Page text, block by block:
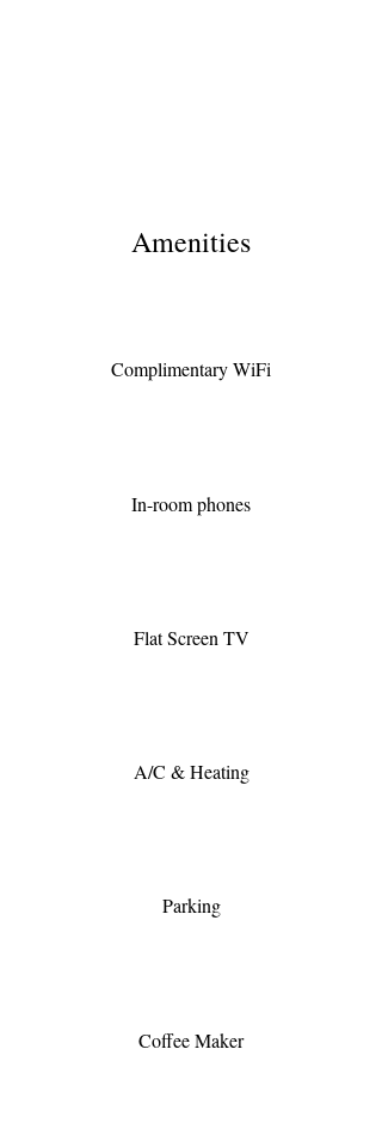
Amenities
Complimentary WiFi
In-room phones
Flat Screen TV
A/C & Heating
Parking
Coffee Maker